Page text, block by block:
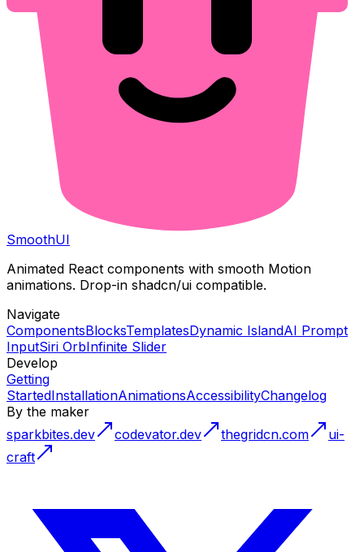
SmoothUI
Animated React components with smooth Motion
animations. Drop-in shadcn/ui compatible.
Navigate
ComponentsBlocksTemplatesDynamic IslandAI Prompt
InputSiri OrbInfinite Slider
Develop
Getting
StartedInstallationAnimationsAccessibilityChangelog
By the maker
sparkbites.dev
codevator.dev thegridcn.com
ui-
craft